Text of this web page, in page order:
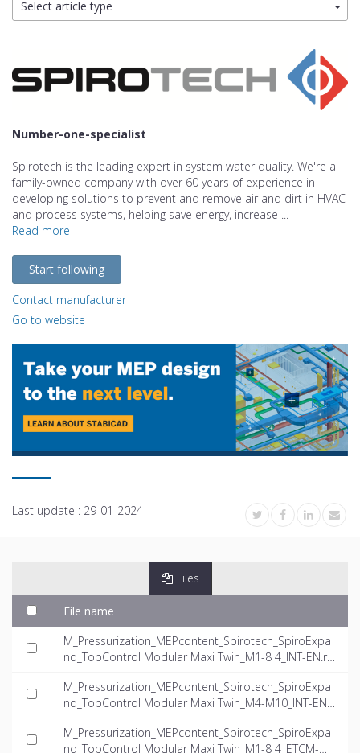
Select article type
Number-one-specialist
Spirotech is the leading expert in system water quality. We're a
family-owned company with over 60 years of experience in
developing solutions to prevent and remove air and dirt in HVAC
and process systems, helping save energy, increase ...
Read more
Start following
Contact manufacturer
Go to website
Last update : 29-01-2024
Files
File name
M_Pressurization_MEPcontent_Spirotech_SpiroExpa
nd_TopControl Modular Maxi Twin_M1-8 4_INT-EN.rf
M_Pressurization_MEPcontent_Spirotech_SpiroExpa
nd_TopControl Modular Maxi Twin_M4-M10_INT-EN.r
M_Pressurization_MEPcontent_Spirotech_SpiroExpa
nd_TopControl Modular Maxi Twin_M1-8 4_ETCM-M1